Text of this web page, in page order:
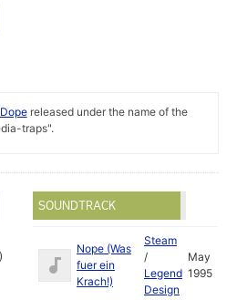
Dopereleased under the name of the
traps".
SOUNDTRACK
Nope (Was
fuer ein
Krach!)
Steam
/
Legend
Design
May
1995